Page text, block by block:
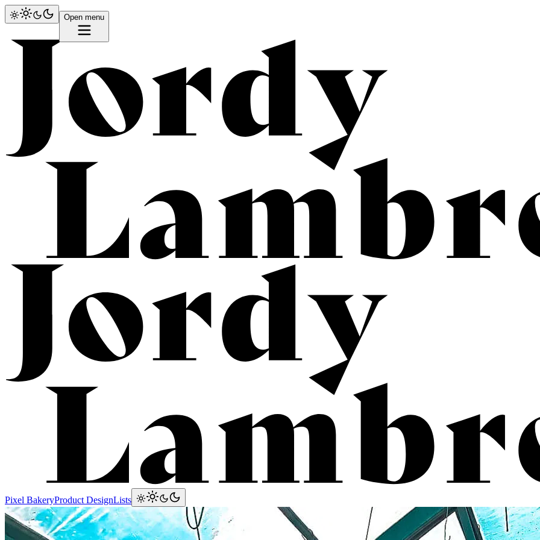
Open menu
Lam b rec
Lam b rec
Pixel BakeryProduct DesignLists